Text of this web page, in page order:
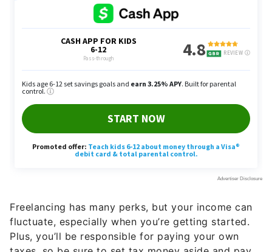
fluctuate, especially when you’re getting started.
Plus, you’ll be responsible for paying your own
taxes, so be sure to set tax money aside and pay
your estimated taxes quarterly.